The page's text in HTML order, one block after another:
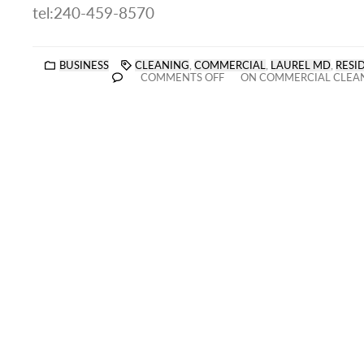
tel:240-459-8570
BUSINESS CLEANING, COMMERCIAL, LAUREL MD,
COMMENTS OFF
ON COMMERCIAL